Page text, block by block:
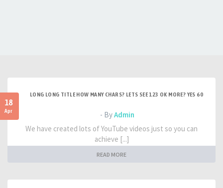
18
Apr
LONG LONG TITLE HOW MANY CHARS? LETS SEE 123 OK MORE? YES 60
- ByAdmin
We have created lots of YouTube videos just so you can
achieve [...]
READ MORE